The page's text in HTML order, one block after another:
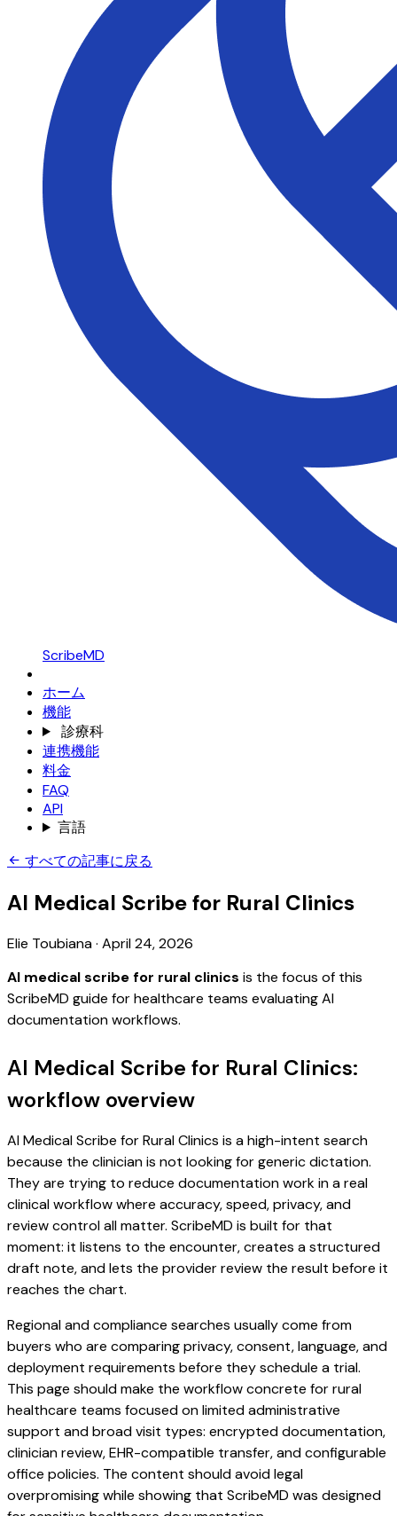
ScribeMD
ホーム
機能
診療科
連携機能
料金
FAQ
API
言語
すべての記事に戻る
AI Medical Scribe for Rural Clinics
Elie Toubiana· April 24, 2026
AI medical scribe for rural clinics is the focus of this
ScribeMD guide for healthcare teams evaluating AI
documentation workflows.
AI Medical Scribe for Rural Clinics:
workflow overview
AI Medical Scribe for Rural Clinics is a high-intent search
because the clinician is not looking for generic dictation.
They are trying to reduce documentation work in a real
clinical workflow where accuracy, speed, privacy, and
review control all matter. ScribeMD is built for that
moment: it listens to the encounter, creates a structured
draft note, and lets the provider review the result before it
reaches the chart.
Regional and compliance searches usually come from
buyers who are comparing privacy, consent, language, and
deployment requirements before they schedule a trial.
This page should make the workflow concrete for rural
healthcare teams focused on limited administrative
support and broad visit types: encrypted documentation,
clinician review, EHR-compatible transfer, and configurable
office policies. The content should avoid legal
overpromising while showing that ScribeMD was designed